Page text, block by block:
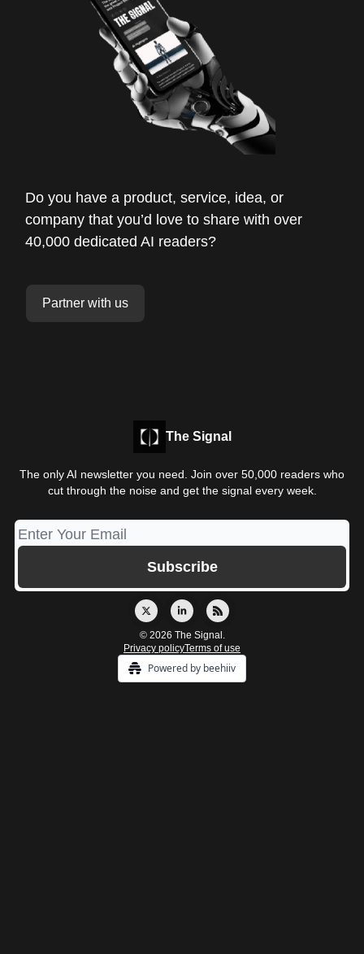
Do you have a product, service, idea, or
company that you’d love to share with over
40,000 dedicated AI readers?
Partner with us
The Signal
The only AI newsletter you need. Join over 50,000 readers who
cut through the noise and get the signal every week.
© 2026 The Signal.
Privacy policyTerms of use
Powered by beehiiv